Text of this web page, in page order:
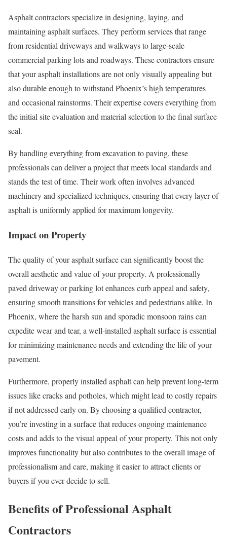
Asphalt contractors specialize in designing, laying, and
maintaining asphalt surfaces. They perform services that range
from residential driveways and walkways to large-scale
commercial parking lots and roadways. These contractors ensure
that your asphalt installations are not only visually appealing but
also durable enough to withstand Phoenix’s high temperatures
and occasional rainstorms. Their expertise covers everything from
the initial site evaluation and material selection to the final surface
seal.
By handling everything from excavation to paving, these
professionals can deliver a project that meets local standards and
stands the test of time. Their work often involves advanced
machinery and specialized techniques, ensuring that every layer of
asphalt is uniformly applied for maximum longevity.
Impact on Property
The quality of your asphalt surface can significantly boost the
overall aesthetic and value of your property. A professionally
paved driveway or parking lot enhances curb appeal and safety,
ensuring smooth transitions for vehicles and pedestrians alike. In
Phoenix, where the harsh sun and sporadic monsoon rains can
expedite wear and tear, a well-installed asphalt surface is essential
for minimizing maintenance needs and extending the life of your
pavement.
Furthermore, properly installed asphalt can help prevent long-term
issues like cracks and potholes, which might lead to costly repairs
if not addressed early on. By choosing a qualified contractor,
you’re investing in a surface that reduces ongoing maintenance
costs and adds to the visual appeal of your property. This not only
improves functionality but also contributes to the overall image of
professionalism and care, making it easier to attract clients or
buyers if you ever decide to sell.
Benefits of Professional Asphalt
Contractors